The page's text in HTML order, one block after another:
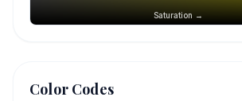
Saturation →
Color Codes